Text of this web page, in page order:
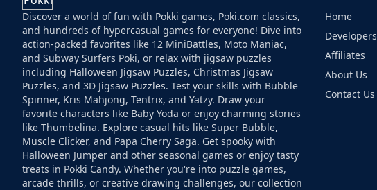
Discover a world of fun with Pokki games, Poki.com classics,
and hundreds of hypercasual games for everyone! Dive into
action-packed favorites like 12 MiniBattles, Moto Maniac,
and Subway Surfers Poki, or relax with jigsaw puzzles
including Halloween Jigsaw Puzzles, Christmas Jigsaw
Puzzles, and 3D Jigsaw Puzzles. Test your skills with Bubble
Spinner, Kris Mahjong, Tentrix, and Yatzy. Draw your
favorite characters like Baby Yoda or enjoy charming stories
like Thumbelina. Explore casual hits like Super Bubble,
Muscle Clicker, and Papa Cherry Saga. Get spooky with
Halloween Jumper and other seasonal games or enjoy tasty
treats in Pokki Candy. Whether you're into puzzle games,
arcade thrills, or creative drawing challenges, our collection
Home
Developers
Affiliates
About Us
Contact Us